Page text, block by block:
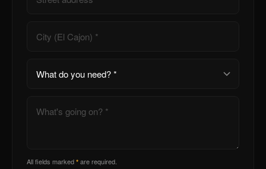
All fields marked * are required.